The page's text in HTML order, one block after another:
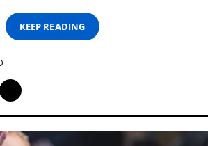
KEEP READING